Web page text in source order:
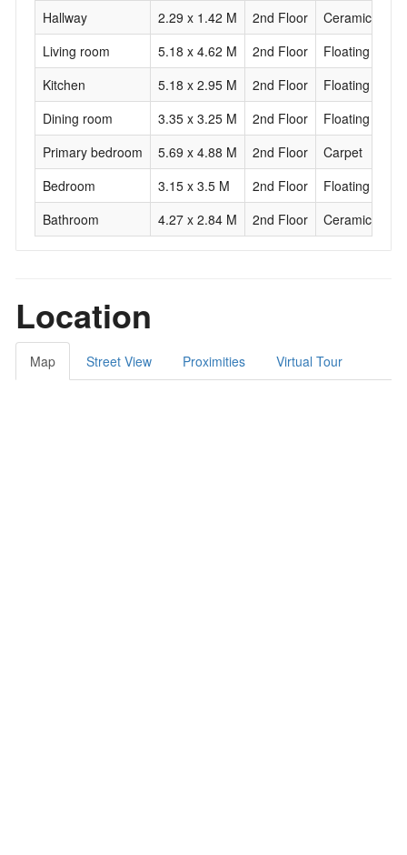
Hallway
2.29 x 1.42 M 2nd Floor
Ceramic tiles
Living room
5.18 x 4.62 M 2nd Floor
Floating floor
Kitchen
5.18 x 2.95 M 2nd Floor
Floating floor
Dining room
3.35 x 3.25 M 2nd Floor
Floating floor
Primary bedroom
5.69 x 4.88 M 2nd Floor
Carpet
Bedroom
3.15 x 3.5 M 2nd Floor
Floating floor
Bathroom
4.27 x 2.84 M 2nd Floor Ceramic tiles
Location
Map Street View Proximities Virtual Tour